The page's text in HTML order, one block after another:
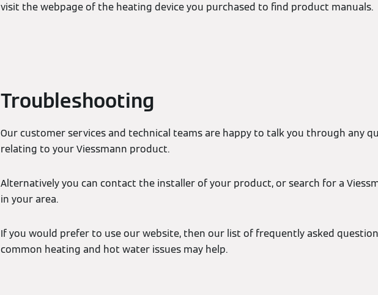
visit the webpage of the heating device you purchased to find product manuals.
Troubleshooting
Our customer services and technical teams are happy to talk you through any
relating to your Viessmann product.
Alternatively you can contact the installer of your product, or search for a
in your area.
If you would prefer to use our website, then our list of frequently asked
common heating and hot water issues may help.